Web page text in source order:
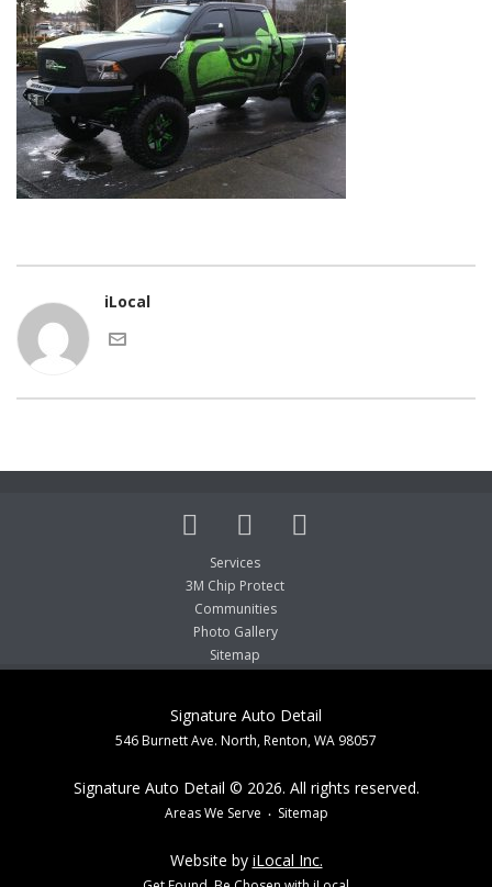
iLocal
Services
3M Chip Protect
Communities
Photo Gallery
Sitemap
Signature Auto Detail
546 Burnett Ave. North, Renton, WA 98057
Signature Auto Detail © 2026. All rights reserved.
Areas We Serve Sitemap
Website by iLocal Inc.